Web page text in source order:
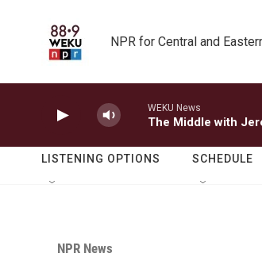
NPR for Central and
WEKU News
The Middle with
LISTENING OPTIONS SCHEDULE
NPR News